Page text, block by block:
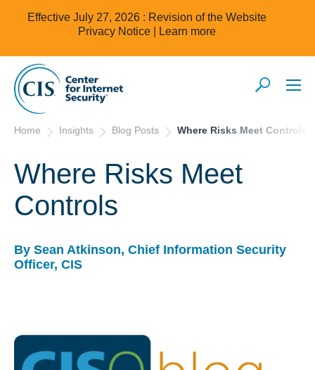
Effective July 27, 2026 : Revision of the Website
Privacy Notice |
Learn more
Home Insights Blog Posts Where Risks Meet Controls
Where Risks Meet
Controls
By Sean Atkinson, Chief Information Security
Officer, CIS